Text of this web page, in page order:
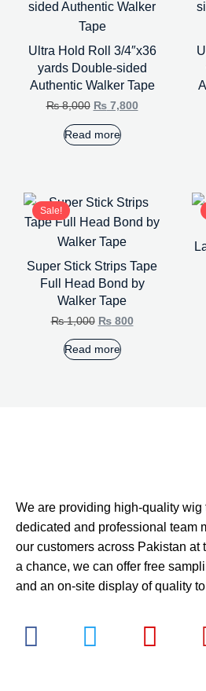
Ultra Hold Roll 3/4″x36
yards Double-sided
Authentic Walker Tape
₨8,000 ₨7,800
Read more
Sale!
Super Stick Strips Tape
Full Head Bond by
Walker Tape
₨1,000 ₨800
Read more
We are providing high-quality wig
dedicated and professional team
our customers across Pakistan at
a chance, we can offer free
and an on-site display of quality